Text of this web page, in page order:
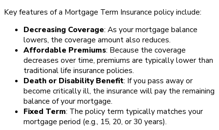
Key features of a Mortgage Term Insurance policy include:
Decreasing Coverage: As your mortgage balance
lowers, the coverage amount also reduces.
Affordable Premiums: Because the coverage
decreases over time, premiums are typically lower than
traditional life insurance policies.
Death or Disability Benefit: If you pass away or
become critically ill, the insurance will pay the remaining
balance of your mortgage.
Fixed Term: The policy term typically matches your
mortgage period (e.g., 15, 20, or 30 years).